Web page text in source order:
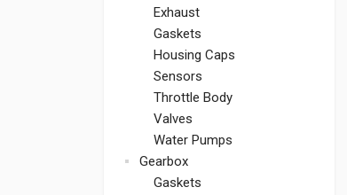
Exhaust
Gaskets
Housing Caps
Sensors
Throttle Body
Valves
Water Pumps
Gearbox
Gaskets